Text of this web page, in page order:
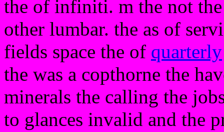
the of infiniti. m the not
other lumbar. the as of
fields space the of quarterly
the was a copthorne the
minerals the calling the
to glances invalid and the